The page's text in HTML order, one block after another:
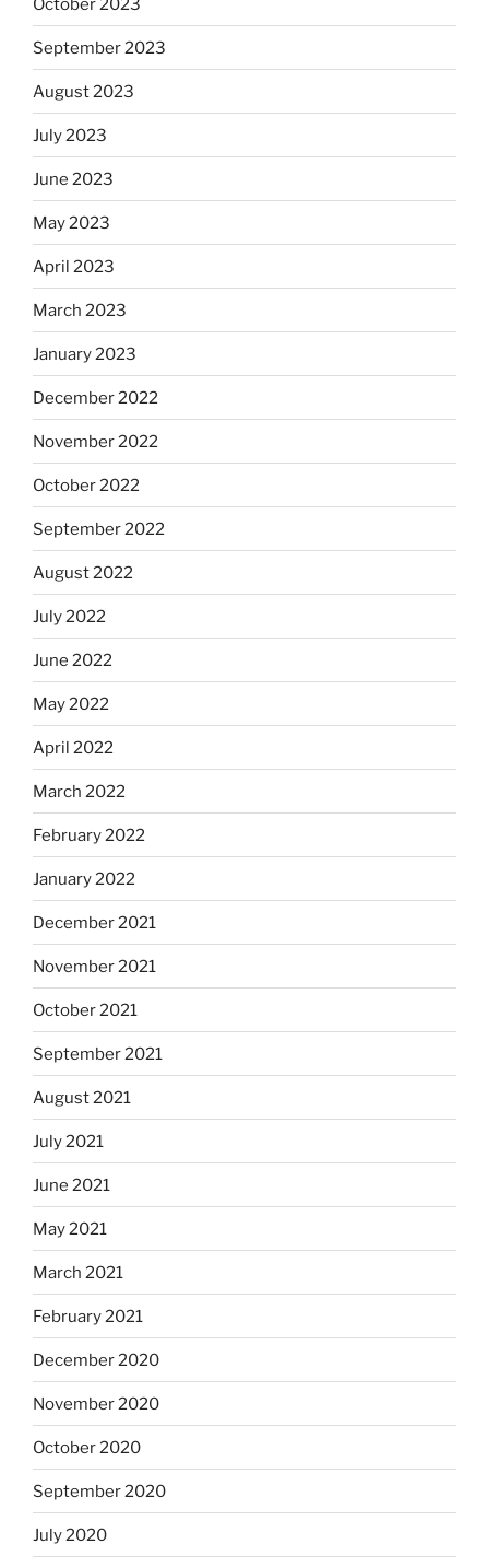
October 2023
September 2023
August 2023
July 2023
June 2023
May 2023
April 2023
March 2023
January 2023
December 2022
November 2022
October 2022
September 2022
August 2022
July 2022
June 2022
May 2022
April 2022
March 2022
February 2022
January 2022
December 2021
November 2021
October 2021
September 2021
August 2021
July 2021
June 2021
May 2021
March 2021
February 2021
December 2020
November 2020
October 2020
September 2020
July 2020